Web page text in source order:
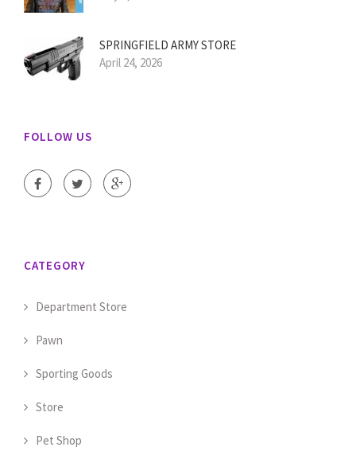
SPRINGFIELD ARMY STORE
April 24, 2026
FOLLOW US
CATEGORY
Department Store
Pawn
Sporting Goods
Store
Pet Shop